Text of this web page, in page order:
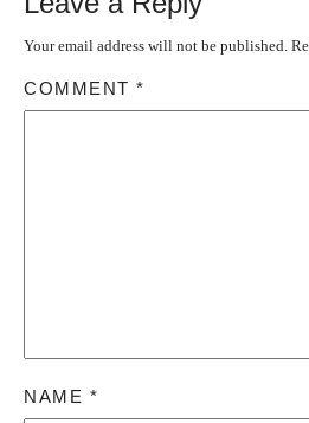
Your email address will not be published.
COMMENT *
NAME *